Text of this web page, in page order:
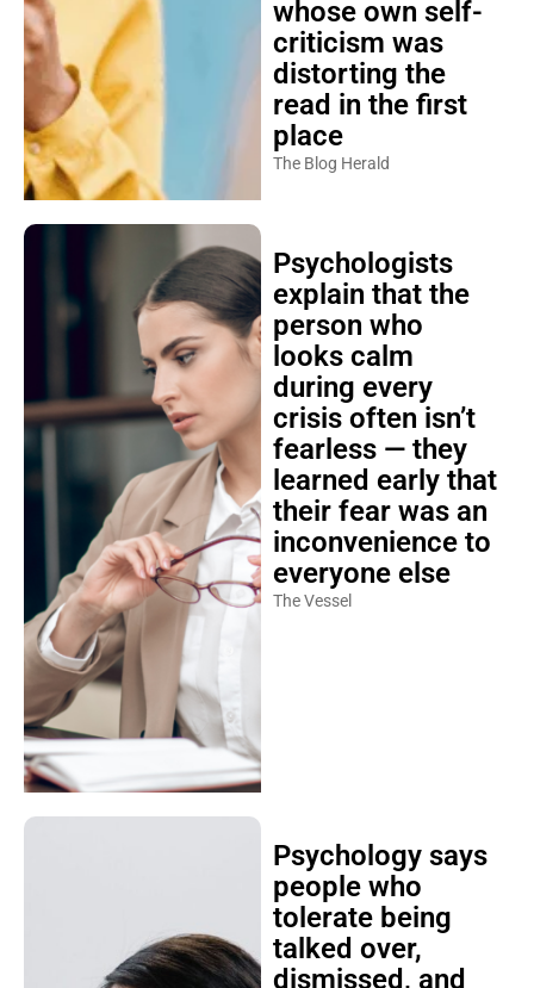
whose own self-
criticism was
distorting the
read in the first
place
The Blog Herald
Psychologists
explain that the
person who
looks calm
during every
crisis often isn’t
fearless — they
learned early that
their fear was an
inconvenience to
everyone else
The Vessel
Psychology says
people who
tolerate being
talked over,
dismissed, and